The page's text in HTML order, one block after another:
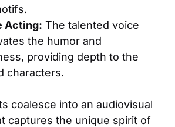
Acting: The talented voice
the humor and
providing depth to the
characters.
coalesce into an audiovisual
captures the unique spirit of